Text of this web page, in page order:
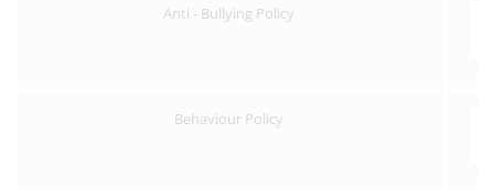
Anti - Bullying Policy
Behaviour Policy